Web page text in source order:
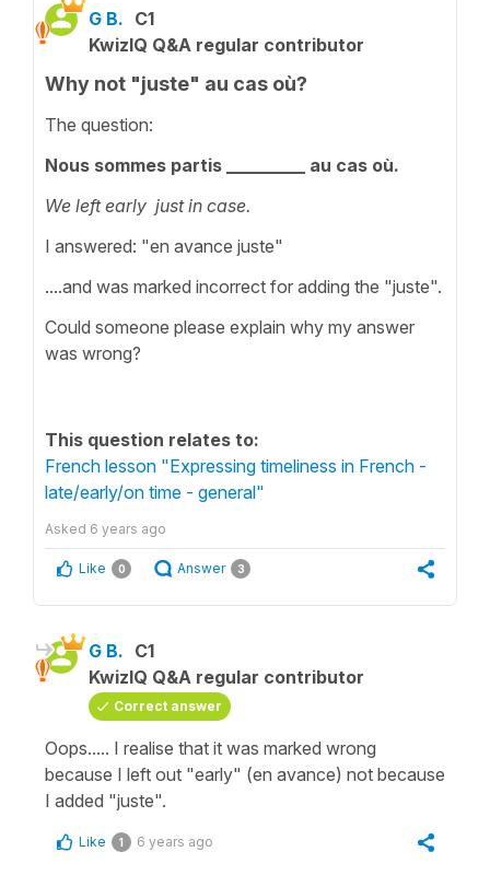
G B. C1
KwizIQ Q&A regular contributor
Why not "juste" au cas où?
The question:
Nous sommes partis _________ au cas où.
We left early just in case.
I answered: "en avance juste"
....and was marked incorrect for adding the "juste".
Could someone please explain why my answer
was wrong?
This question relates to:
French lesson "Expressing timeliness in French -
late/early/on time - general"
Asked 6 years ago
Like 0 Answer 3
G B. C1
KwizIQ Q&A regular contributor
Correct answer
Oops..... I realise that it was marked wrong
because I left out "early" (en avance) not because
I added "juste".
Like 1 6 years ago